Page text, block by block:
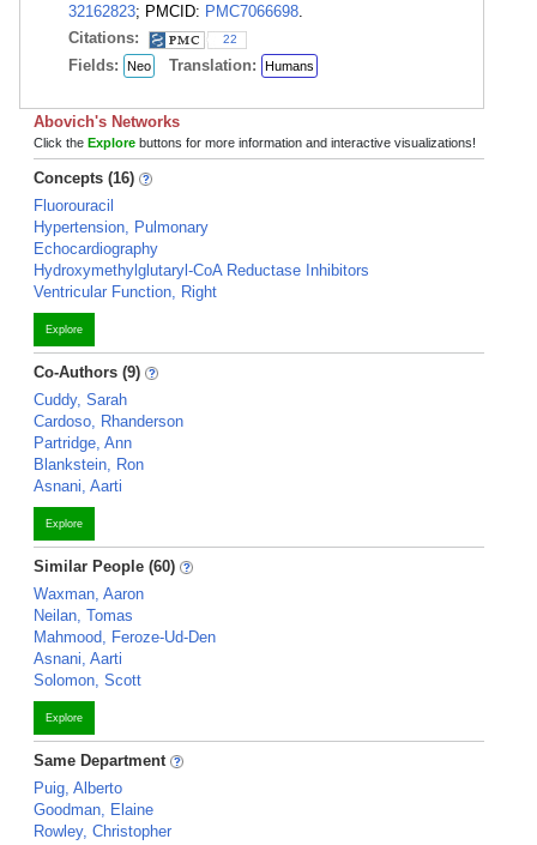
32162823; PMCID: PMC7066698.
Citations:
22
Fields: Neo Translation: Humans
Abovich's Networks
Click the Explore buttons for more information and interactive visualizations!
Concepts (16)
Fluorouracil
Hypertension, Pulmonary
Echocardiography
Hydroxymethylglutaryl-CoA Reductase Inhibitors
Ventricular Function, Right
Explore
Co-Authors (9)
Cuddy, Sarah
Cardoso, Rhanderson
Partridge, Ann
Blankstein, Ron
Asnani, Aarti
Explore
Similar People (60)
Waxman, Aaron
Neilan, Tomas
Mahmood, Feroze-Ud-Den
Asnani, Aarti
Solomon, Scott
Explore
Same Department
Puig, Alberto
Goodman, Elaine
Rowley, Christopher